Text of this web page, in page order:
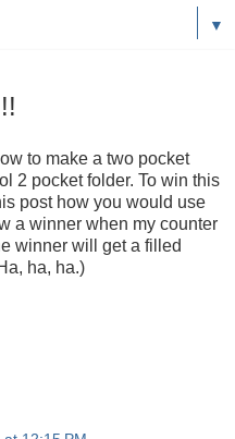
▼
to make a two pocket
2 pocket folder. To win this
post how you would use
a winner when my counter
winner will get a filled
ha, ha.)